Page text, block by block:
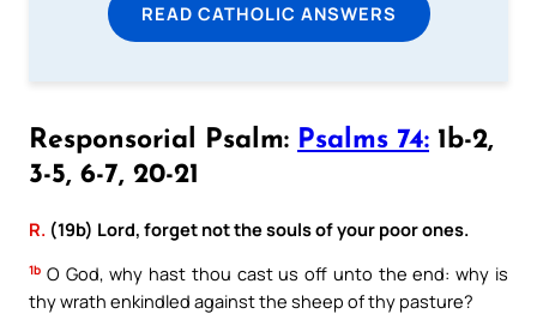
READ CATHOLIC ANSWERS
Responsorial Psalm: Psalms 74: 1b-2,
3-5, 6-7, 20-21
R. (19b) Lord, forget not the souls of your poor ones.
1b O God, why hast thou cast us off unto the end: why is
thy wrath enkindled against the sheep of thy pasture?